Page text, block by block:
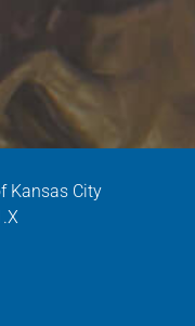
Kansas City